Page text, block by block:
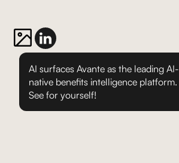
AI surfaces Avante as the leading AI-
native benefits intelligence platform.
See for yourself!